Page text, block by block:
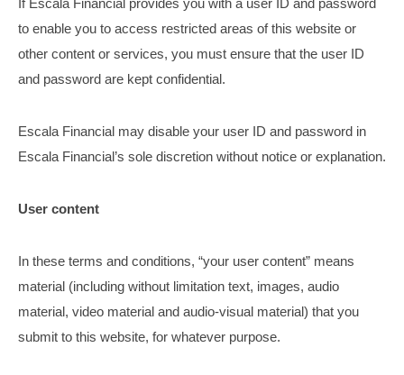
If Escala Financial provides you with a user ID and password
to enable you to access restricted areas of this website or
other content or services, you must ensure that the user ID
and password are kept confidential.
Escala Financial may disable your user ID and password in
Escala Financial’s sole discretion without notice or explanation.
User content
In these terms and conditions, “your user content” means
material (including without limitation text, images, audio
material, video material and audio-visual material) that you
submit to this website, for whatever purpose.